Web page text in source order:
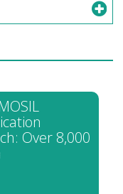
Over 8,000